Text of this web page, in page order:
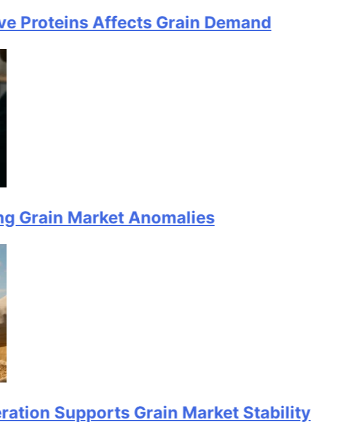
Affects Grain Demand
Market Anomalies
Grain Market Stability